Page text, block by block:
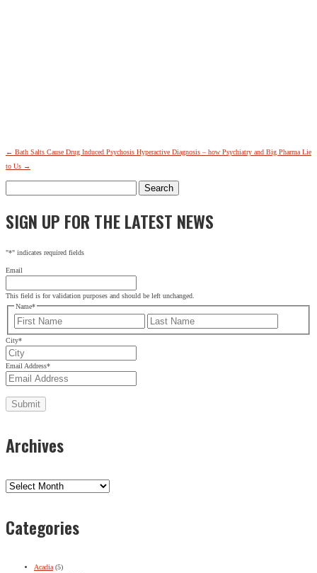
← Bath Salts Cause Drug Induced Psychosis Hyperactive Diagnosis – how Psychiatry and Big Pharma Lie
to Us →
for:
SIGN UP FOR THE LATEST NEWS
"*" indicates required fields
Email
This field is for validation purposes and should be left unchanged.
Name*
First
City*
Email Address*
Archives
Archives
Categories
Acadia (5)